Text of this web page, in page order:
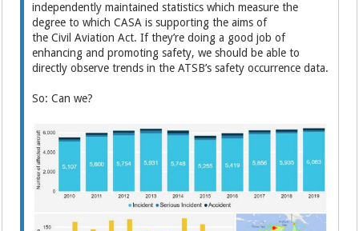
independently maintained statistics which measure the
degree to which CASA is supporting the aims of
the Civil Aviation Act. If they’re doing a good job of
enhancing and promoting safety, we should be able to
directly observe trends in the ATSB’s safety occurrence data.
So: Can we?